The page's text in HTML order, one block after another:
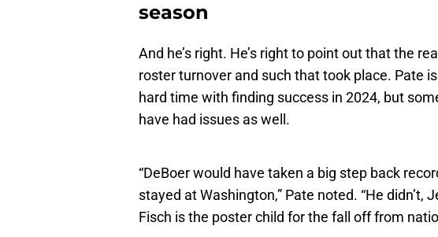
season
And he’s right. He’s right to point out that the
roster turnover and such that took place. Pate
hard time with finding success in 2024, but
have had issues as well.
“DeBoer would have taken a big step back
stayed at Washington,” Pate noted. “He didn’t,
Fisch is the poster child for the fall off from